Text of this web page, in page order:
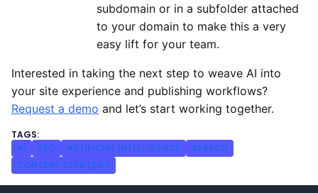
subdomain or in a subfolder attached
to your domain to make this a very
easy lift for your team.
Interested in taking the next step to weave AI into
your site experience and publishing workflows?
Request a demo and let’s start working together.
AI SEO ARTIFICIAL INTELLIGENCE
SEARCH
CONTENT STRATEGY